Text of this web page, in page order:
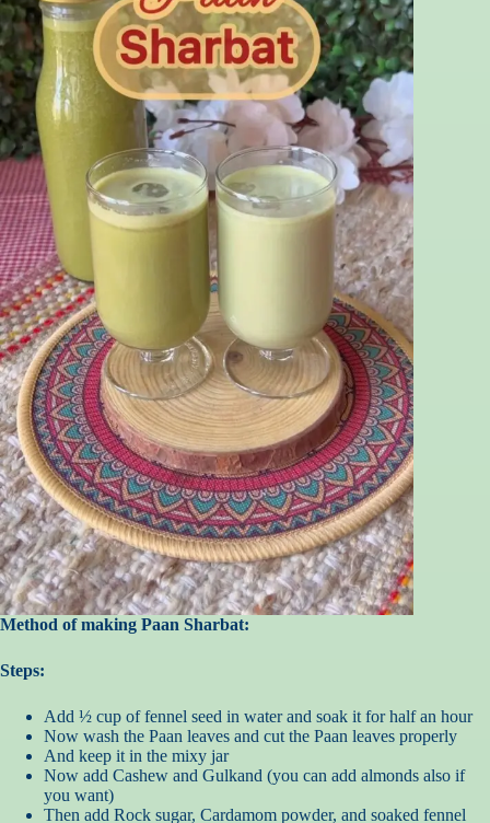
Method of making Paan Sharbat:
Steps:
Add ½ cup of fennel seed in water and soak it for half an hour
Now wash the Paan leaves and cut the Paan leaves properly
And keep it in the mixy jar
Now add Cashew and Gulkand (you can add almonds also if
you want)
Then add Rock sugar, Cardamom powder, and soaked fennel